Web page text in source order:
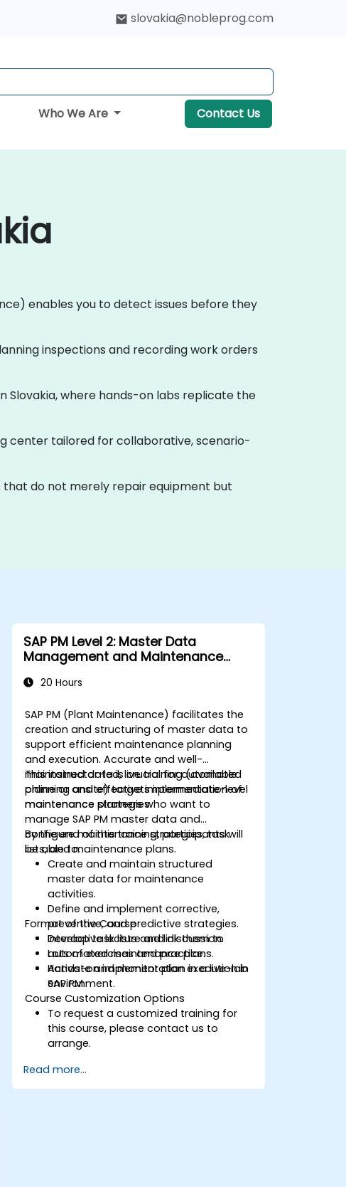
slovakia@nobleprog.com
Who We Are Contact Us
enables you to detect issues before they
inspections and recording work orders
Slovakia, where hands-on labs replicate the
center tailored for collaborative, scenario-
that do not merely repair equipment but
SAP PM Level 2: Master Data
Management and Maintenance
20 Hours
SAP PM (Plant Maintenance) facilitates the
creation and structuring of master data to
support efficient maintenance planning
and execution. Accurate and well-
maintained data is crucial for automated
planning and effective implementation of
maintenance strategies.
This instructor-led, live training (available
online or onsite) targets intermediate-level
maintenance planners who want to
manage SAP PM master data and
configure maintenance strategies, task
lists, and maintenance plans.
By the end of this training, participants will
be able to:
Create and maintain structured
master data for maintenance
activities.
Define and implement corrective,
preventive, and predictive strategies.
Develop task lists and link them to
automated maintenance plans.
Activate and monitor plan execution in
SAP PM.
Format of the Course
Interactive lecture and discussion.
Lots of exercises and practice.
Hands-on implementation in a live-lab
environment.
Course Customization Options
To request a customized training for
this course, please contact us to
arrange.
Read more...